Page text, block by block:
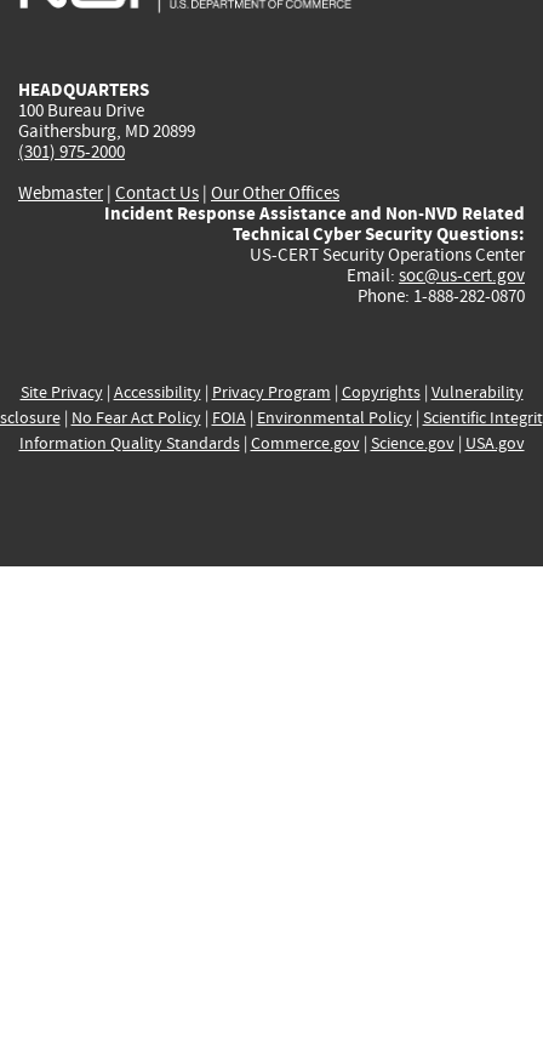
HEADQUARTERS
100 Bureau Drive
Gaithersburg, MD 20899
(301) 975-2000
Webmaster| Contact Us | Our Other Offices
Incident Response Assistance and Non-NVD Related
Technical Cyber Security Questions:
US-CERT Security Operations Center
Email: soc@us-cert.gov
Phone: 1-888-282-0870
Site Privacy| Accessibility| Privacy Program | Copyrights| Vulnerability
| No Fear Act Policy| FOIA| Environmental Policy| Scientific
Information Quality Standards| Commerce.gov| Science.gov| USA.gov